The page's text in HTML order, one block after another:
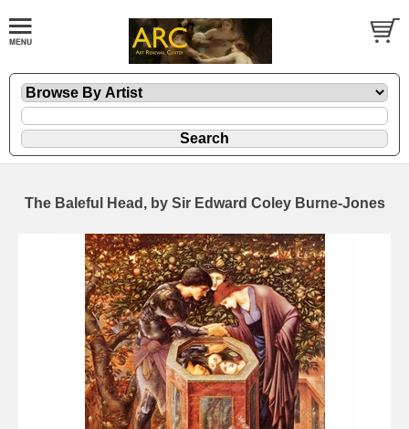
The Baleful Head, by Sir Edward Coley Burne-Jones